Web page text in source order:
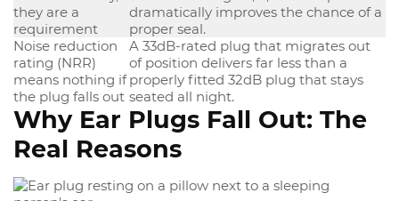
they are a
requirement
dramatically improves the chance of a
proper seal.
Noise reduction
rating (NRR)
means nothing if
the plug falls out
A 33dB-rated plug that migrates out
of position delivers far less than a
properly fitted 32dB plug that stays
seated all night.
Why Ear Plugs Fall Out: The
Real Reasons